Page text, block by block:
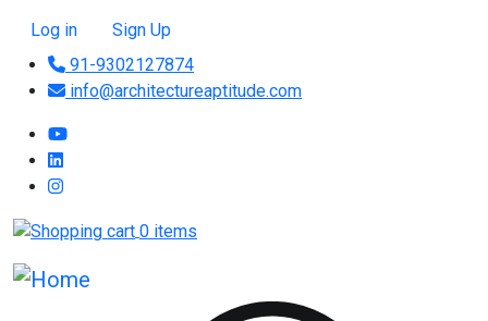
User account menu
Log in
Sign Up
91-9302127874
info@architectureaptitude.com
0 items